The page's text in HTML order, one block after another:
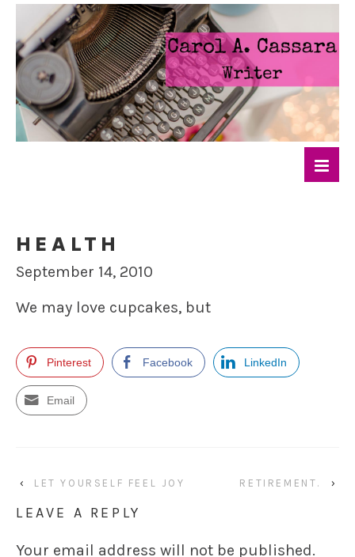
HEALTH
September 14, 2010
We may love cupcakes, but
Pinterest Facebook LinkedIn
Email
‹ LET YOURSELF FEEL JOY RETIREMENT. ›
LEAVE A REPLY
Your email address will not be published.